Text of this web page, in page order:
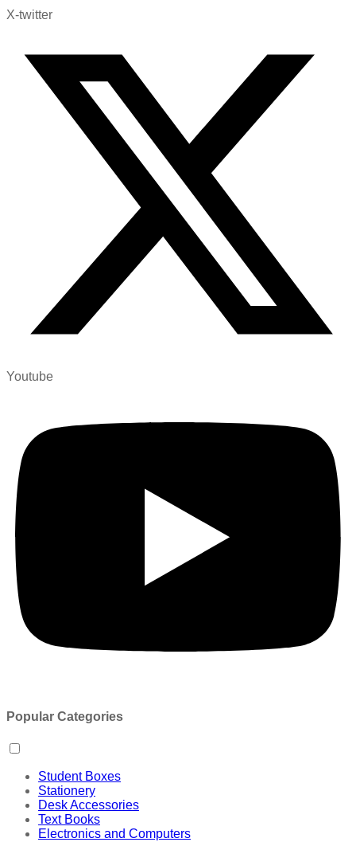
X-twitter
Youtube
Popular Categories
Student Boxes
Stationery
Desk Accessories
Text Books
Electronics and Computers